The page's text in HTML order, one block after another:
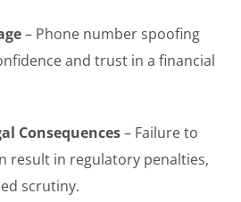
– Phone number spoofing
and trust in a financial
Consequences– Failure to
result in regulatory penalties,
scrutiny.